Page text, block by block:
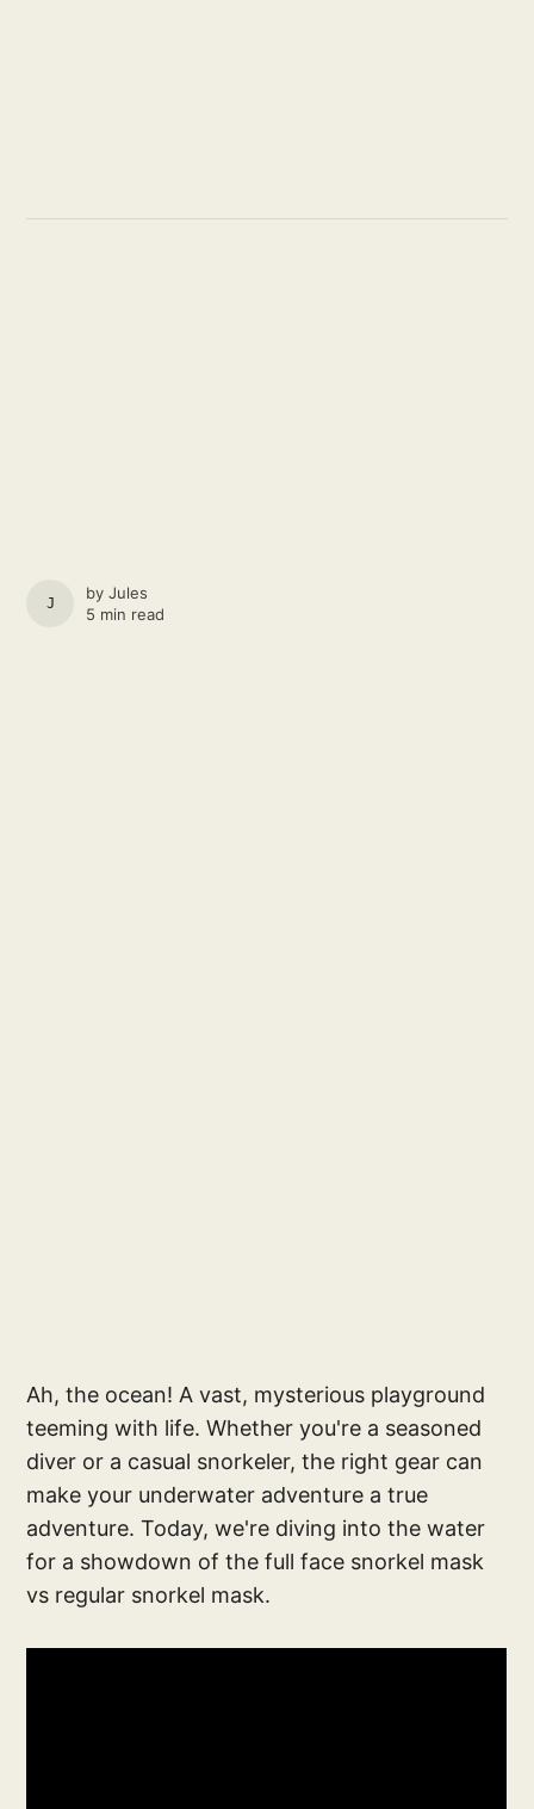
JULES
byJules
5 min read
Ah, the ocean! A vast, mysterious playground
teeming with life. Whether you're a seasoned
diver or a casual snorkeler, the right gear can
make your underwater adventure a true
adventure. Today, we're diving into the water
for a showdown of the full face snorkel mask
vs regular snorkel mask.